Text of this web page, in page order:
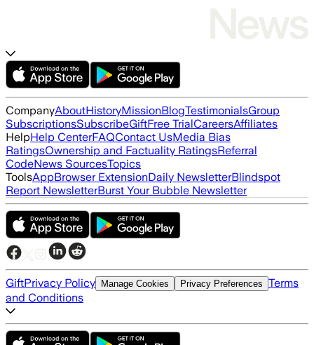
CompanyAboutHistoryMissionBlogTestimonialsGroup
SubscriptionsSubscribeGiftFree TrialCareersAffiliates
HelpHelp CenterFAQContact UsMedia Bias
RatingsOwnership and Factuality RatingsReferral
CodeNews SourcesTopics
ToolsAppBrowser ExtensionDaily NewsletterBlindspot
Report NewsletterBurst Your Bubble Newsletter
GiftPrivacy Policy Manage Cookies Privacy Preferences Terms
and Conditions